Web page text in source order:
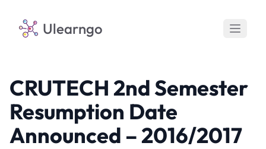
Ulearngo
CRUTECH 2nd Semester
Resumption Date
Announced – 2016/2017